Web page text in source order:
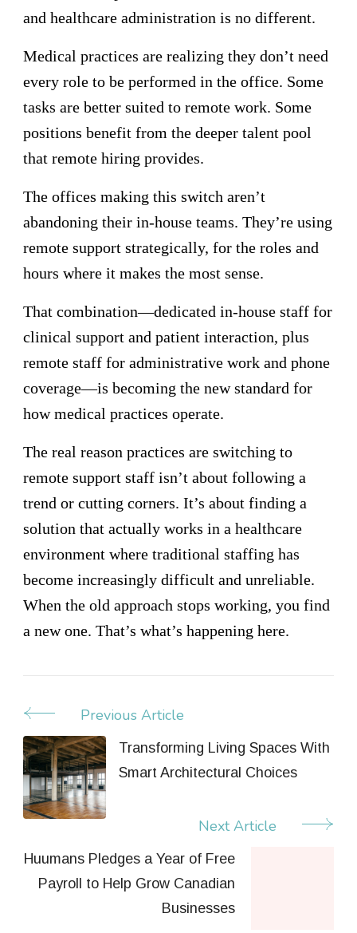
and healthcare administration is no different.
Medical practices are realizing they don’t need
every role to be performed in the office. Some
tasks are better suited to remote work. Some
positions benefit from the deeper talent pool
that remote hiring provides.
The offices making this switch aren’t
abandoning their in-house teams. They’re using
remote support strategically, for the roles and
hours where it makes the most sense.
That combination—dedicated in-house staff for
clinical support and patient interaction, plus
remote staff for administrative work and phone
coverage—is becoming the new standard for
how medical practices operate.
The real reason practices are switching to
remote support staff isn’t about following a
trend or cutting corners. It’s about finding a
solution that actually works in a healthcare
environment where traditional staffing has
become increasingly difficult and unreliable.
When the old approach stops working, you find
a new one. That’s what’s happening here.
Post
Navigation
Previous Article
Transforming Living Spaces With
Smart Architectural Choices
Next Article
Huumans Pledges a Year of Free
Payroll to Help Grow Canadian
Businesses